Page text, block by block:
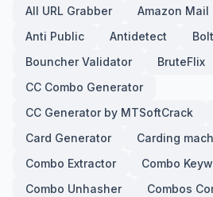
All URL Grabber
Amazon Mail
Anti Public
Antidetect
Bouncher Validator
BruteFlix
CC Combo Generator
CC Generator by MTSoftCrack
Card Generator
Carding
Combo Extractor
Combo
Combo Unhasher
Combos